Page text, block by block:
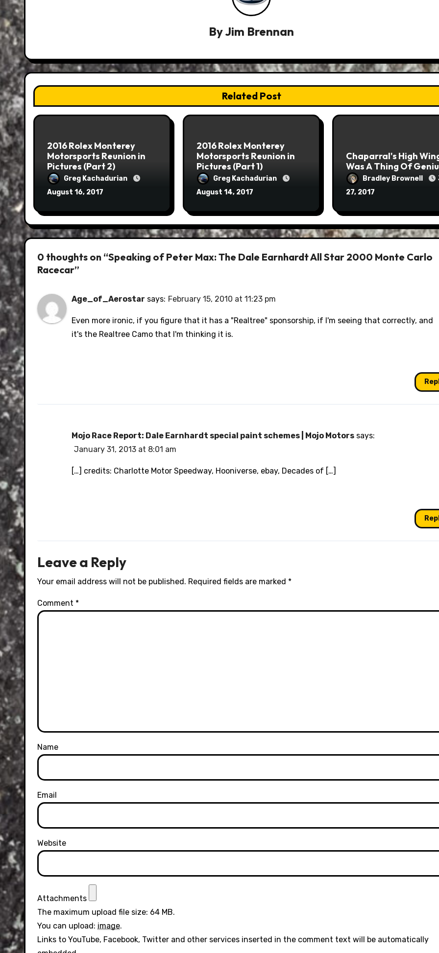
ByJim Brennan
Related Post
2016 Rolex Monterey
Motorsports Reunion in
Pictures (Part 2)
Greg Kachadurian
August 16, 2017
2016 Rolex Monterey
Motorsports Reunion in
Pictures (Part 1)
Greg Kachadurian
August 14, 2017
Chaparral's High
Was A Thing Of
Bradley Brownell
27, 2017
0 thoughts on “Speaking of Peter Max: The Dale Earnhardt All Star 2000 Monte Carlo
Racecar”
Age_of_Aerostar says: February 15, 2010 at 11:23 pm
Even more ironic, if you figure that it has a "Realtree" sponsorship, if I'm seeing that correctly, and
it's the Realtree Camo that I'm thinking it is.
Mojo Race Report: Dale Earnhardt special paint schemes | Mojo Motors says:
January 31, 2013 at 8:01 am
[…] credits: Charlotte Motor Speedway, Hooniverse, ebay, Decades of […]
Leave a Reply
Your email address will not be published. Required fields are marked *
Comment *
Name
Email
Website
Attachments
The maximum upload file size: 64 MB.
You can upload: image.
Links to YouTube, Facebook, Twitter and other services inserted in the comment text will be automatically